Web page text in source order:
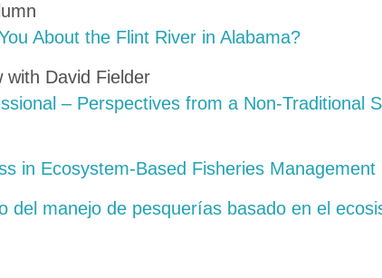
About the Flint River in Alabama?
with David Fielder
– Perspectives from a Non-Traditional
in Ecosystem-Based Fisheries Management
del manejo de pesquerías basado en el